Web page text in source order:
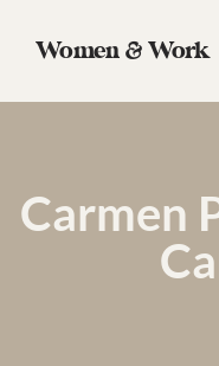
Women & Work
Carmen